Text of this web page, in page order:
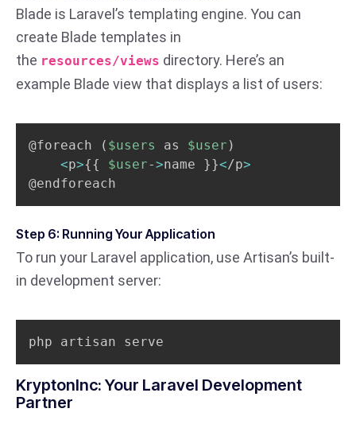
Blade is Laravel’s templating engine. You can
create Blade templates in
the resources/views directory. Here’s an
example Blade view that displays a list of users:
@foreach ( $users as $user )
<p>{{ $user->name }}</p>
@endforeach
Step 6: Running Your Application
To run your Laravel application, use Artisan’s built-
in development server:
php artisan serve
KryptonInc: Your Laravel Development
Partner